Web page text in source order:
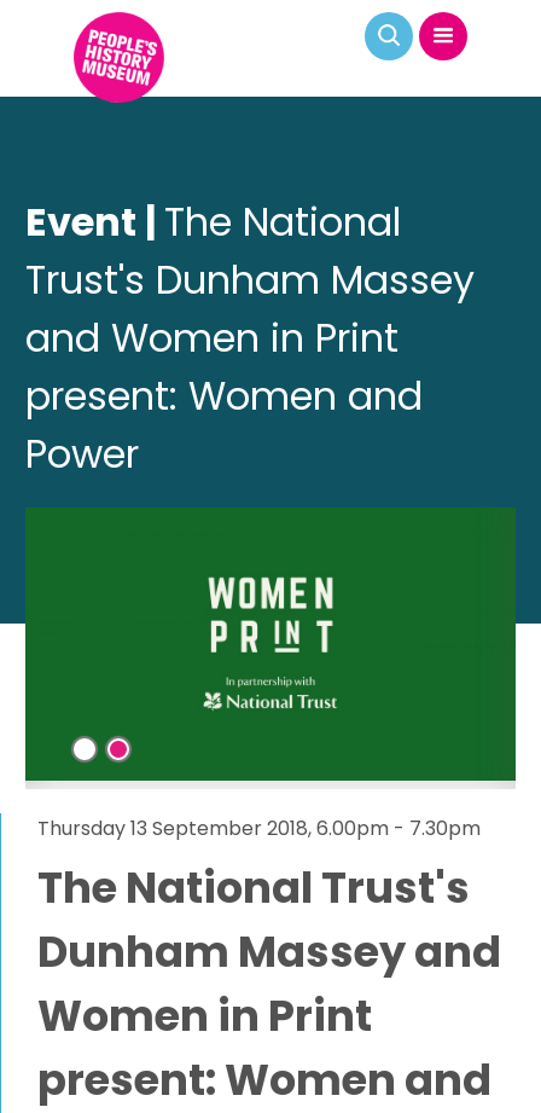
Event | The National
Trust's Dunham Massey
and Women in Print
present: Women and
Power
Thursday 13 September 2018, 6.00pm - 7.30pm
The National Trust's
Dunham Massey and
Women in Print
present: Women and